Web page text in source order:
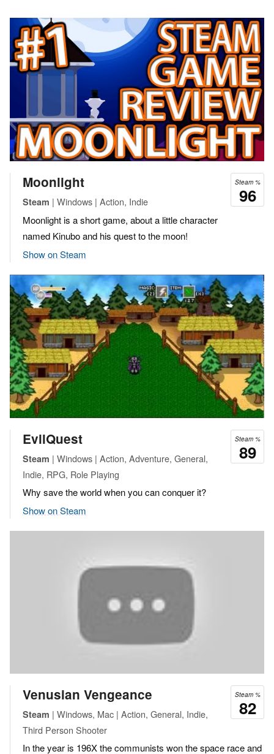
Steam %
96
Moonlight
Steam | Windows | Action, Indie
Moonlight is a short game, about a little character
named Kinubo and his quest to the moon!
Show on Steam
Steam %
89
EvilQuest
Steam | Windows | Action, Adventure, General,
Indie, RPG, Role Playing
Why save the world when you can conquer it?
Show on Steam
Steam %
82
Venusian Vengeance
Steam | Windows, Mac | Action, General, Indie,
Third Person Shooter
In the year is 196X the communists won the space race and